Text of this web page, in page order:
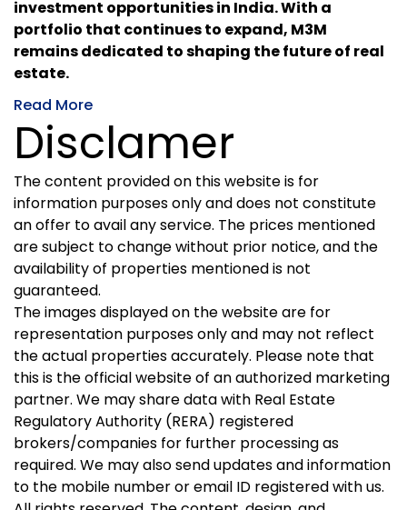
investment opportunities in India. With a
portfolio that continues to expand, M3M
remains dedicated to shaping the future of real
estate.
Read More
Disclamer
The content provided on this website is for
information purposes only and does not constitute
an offer to avail any service. The prices mentioned
are subject to change without prior notice, and the
availability of properties mentioned is not
guaranteed.
The images displayed on the website are for
representation purposes only and may not reflect
the actual properties accurately. Please note that
this is the official website of an authorized marketing
partner. We may share data with Real Estate
Regulatory Authority (RERA) registered
brokers/companies for further processing as
required. We may also send updates and information
to the mobile number or email ID registered with us.